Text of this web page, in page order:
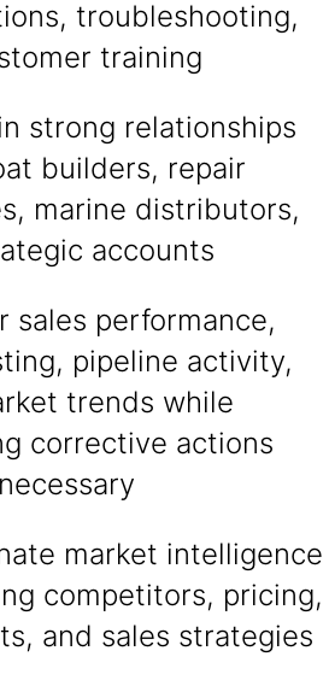
troubleshooting,
training
strong relationships
builders, repair
marine distributors,
accounts
sales performance,
pipeline activity,
trends while
corrective actions
market intelligence
competitors, pricing,
and sales strategies